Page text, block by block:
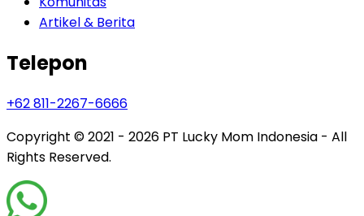
Artikel & Berita
Telepon
+62 811-2267-6666
Copyright © 2021 - 2026 PT Lucky Mom Indonesia - All
Rights Reserved.